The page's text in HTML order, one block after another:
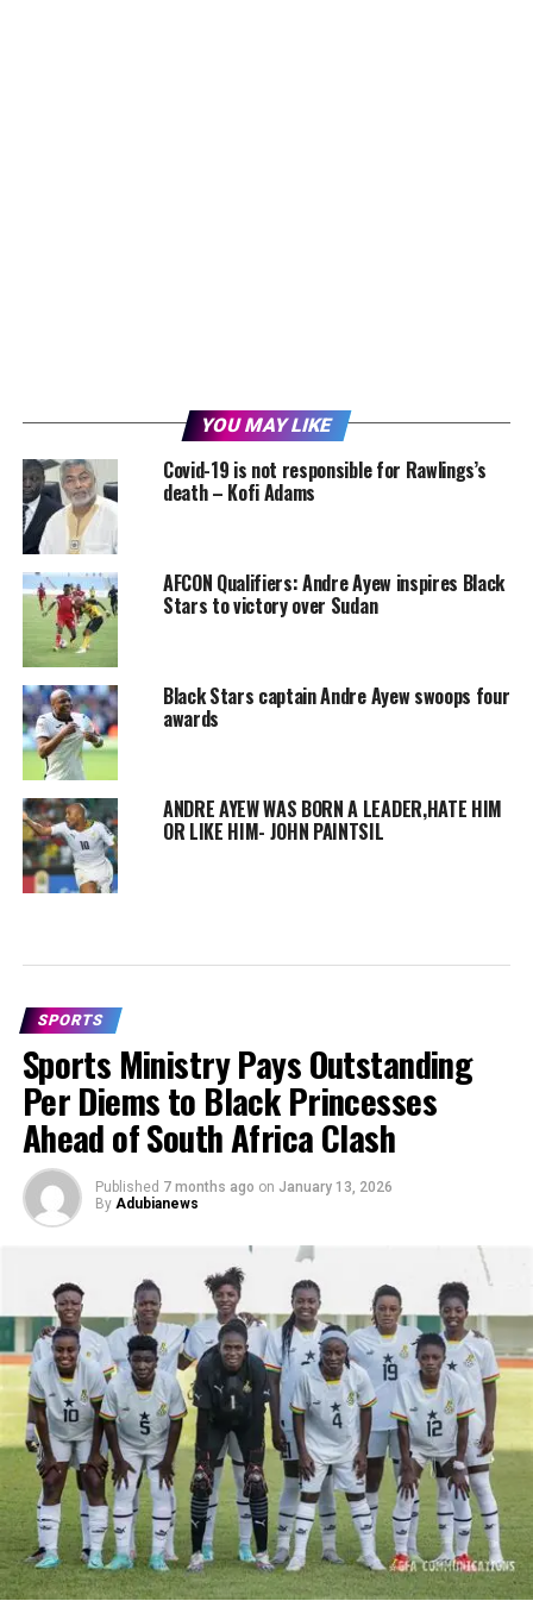
YOU MAY LIKE
Covid-19 is not responsible for Rawlings’s
death – Kofi Adams
AFCON Qualifiers: Andre Ayew inspires Black
Stars to victory over Sudan
Black Stars captain Andre Ayew swoops four
awards
ANDRE AYEW WAS BORN A LEADER,HATE HIM
OR LIKE HIM- JOHN PAINTSIL
SPORTS
Sports Ministry Pays Outstanding
Per Diems to Black Princesses
Ahead of South Africa Clash
Published 7 months ago on January 13, 2026
By Adubianews